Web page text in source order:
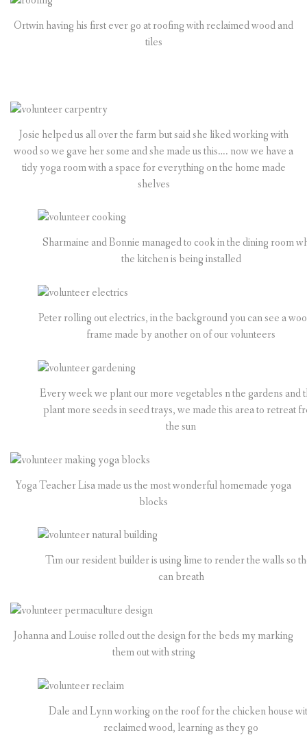
Ortwin having his first ever go at roofing with reclaimed wood and
tiles
Josie helped us all over the farm but said she liked working with
wood so we gave her some and she made us this…. now we have a
tidy yoga room with a space for everything on the home made
shelves
Sharmaine and Bonnie managed to cook in the dining room
the kitchen is being installed
Peter rolling out electrics, in the background you can see a
frame made by another on of our volunteers
Every week we plant our more vegetables n the gardens and
plant more seeds in seed trays, we made this area to retreat
the sun
Yoga Teacher Lisa made us the most wonderful homemade yoga
blocks
Tim our resident builder is using lime to render the walls so
can breath
Johanna and Louise rolled out the design for the beds my marking
them out with string
Dale and Lynn working on the roof for the chicken house
reclaimed wood, learning as they go